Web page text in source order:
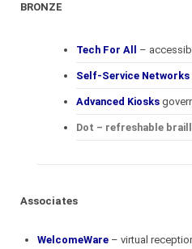
BRONZE
Tech For All –
Self-Service Networks
Advanced Kiosks
Dot – refreshable
Associates
WelcomeWare – virtual